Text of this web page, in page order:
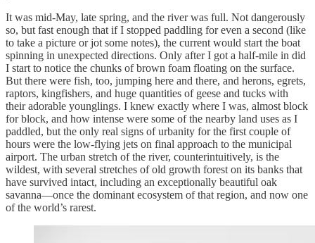
It was mid-May, late spring, and the river was full. Not dangerously
so, but fast enough that if I stopped paddling for even a second (like
to take a picture or jot some notes), the current would start the boat
spinning in unexpected directions. Only after I got a half-mile in did
I start to notice the chunks of brown foam floating on the surface.
But there were fish, too, jumping here and there, and herons, egrets,
raptors, kingfishers, and huge quantities of geese and tucks with
their adorable younglings. I knew exactly where I was, almost block
for block, and how intense were some of the nearby land uses as I
paddled, but the only real signs of urbanity for the first couple of
hours were the low-flying jets on final approach to the municipal
airport. The urban stretch of the river, counterintuitively, is the
wildest, with several stretches of old growth forest on its banks that
have survived intact, including an exceptionally beautiful oak
savanna—once the dominant ecosystem of that region, and now one
of the world’s rarest.